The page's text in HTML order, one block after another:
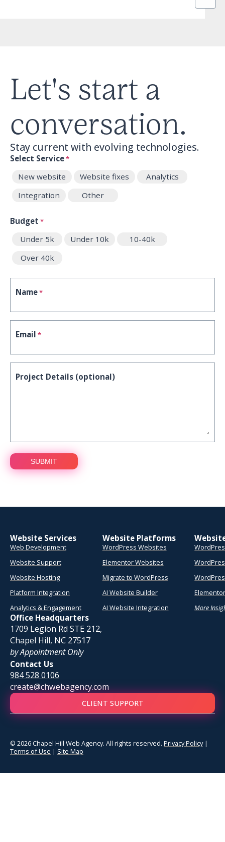
Let's start a
conversation.
Stay current with evolving technologies.
Select Service*
New website Website fixes
Analytics
Integration
Other
Budget *
Under 5k Under 10k
10-40k
Over 40k
Name*
Email *
Project Details (optional)
Website Services
Web Development
Website Support
Website Hosting
Platform Integration
Analytics & Engagement
Website Platforms
WordPress Websites
Elementor Websites
Migrate to WordPress
AI Website Builder
AI Website Integration
More
Office Headquarters
1709 Legion Rd STE 212,
Chapel Hill, NC 27517
by Appointment Only
Contact Us
984 528 0106
create@chwebagency.com
CLIENT SUPPORT
© 2026 Chapel Hill Web Agency. All rights reserved. Privacy Policy|
Terms of Use | Site Map